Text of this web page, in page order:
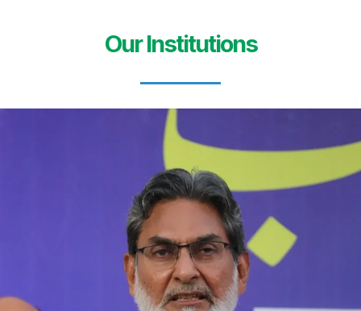
Our Institutions